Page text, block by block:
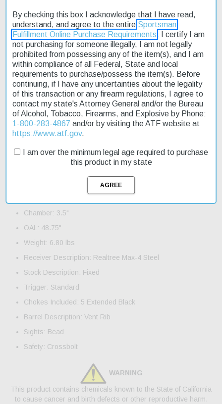
The CZ 612 Magnum Waterfowl 12 Gauge 28" 4+1 Realtree MAX-
4 Camo shotgun is a top-notch choice for waterfowl hunters. Its
Realtree Max-4 camo pattern ensures a seamless blend with the
surroundings, making it an ideal tool for the goose blind. The 3.5"
chamber allows for magnum shotshells to be used, giving you
more flexibility in the field. This shotgun is built to last, with a fixed
stock and standard trigger. It's also relatively lightweight,
weighing in at 6.80 lbs. Fast shipping ensures that you'll have
this reliable companion by your side in no time. The CZ 612
Magnum Waterfowl is an affordable option for those on a budget,
and it's currently on sale.
Product Features and Specifications:
Action: Pump
Chamber: 3.5"
OAL: 48.75"
Weight: 6.80 lbs
Receiver Description: Realtree Max-4 Steel
Stock Description: Fixed
Trigger: Standard
Chokes Included: 5 Extended Black
Barrel Description: Vent Rib
Sights: Bead
Safety: Crossbolt
WARNING
This product contains chemicals known to the State of California
to cause cancer and birth defects or other reproductive harm.
By checking this box I acknowledge that I have read,
understand, and agree to the entire Sportsman
Fulfillment Online Purchase Requirements . I certify I am
not purchasing for someone illegally, I am not legally
prohibited from possessing any of the item(s), and I am
within compliance of all Federal, State and local
requirements to purchase/possess the item(s). Before
continuing, if I have any uncertainties about the legality
of this transaction or any firearm regulations, I agree to
contact my state's Attorney General and/or the Bureau
of Alcohol, Tobacco, Firearms, and Explosive by Phone:
1-800-283-4867 and/or by visiting the ATF website at
https://www.atf.gov.
I am over the minimum legal age required to purchase
this product in my state